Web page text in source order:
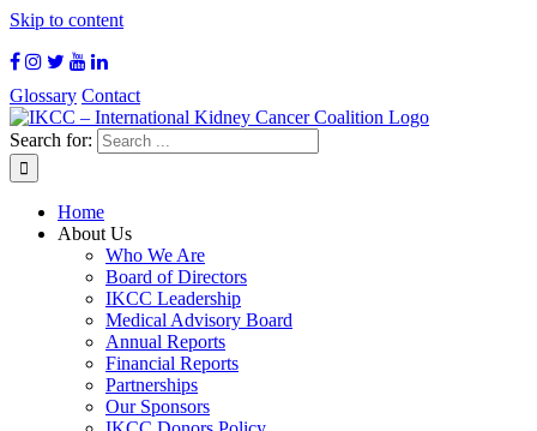
Skip to content
Glossary Contact
Search for:
Home
About Us
Who We Are
Board of Directors
IKCC Leadership
Medical Advisory Board
Annual Reports
Financial Reports
Partnerships
Our Sponsors